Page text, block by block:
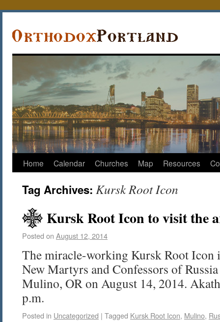
Home Calendar Churches Map Resources
Tag Archives: Kursk Root Icon
Kursk Root Icon to visit the
Posted on August 12, 2014
The miracle-working Kursk Root
New Martyrs and Confessors of
Mulino, OR on August 14, 2014.
p.m.
Posted in Uncategorized | Tagged Kursk Root Icon, Mulino,